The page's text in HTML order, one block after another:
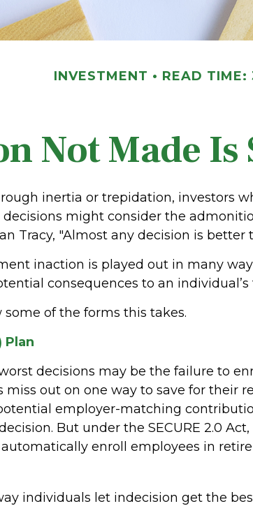
INVESTMENT READ TIME:
Not Made
inertia or trepidation, investors
might consider the
Tracy, "Almost any decision is better
inaction is played out in many
consequences to an
some of the forms this takes.
Plan
decisions may be the failure to
miss out on one way to save for their
employer-matching
But under the SECURE 2.0
enroll employees in
individuals let indecision get the